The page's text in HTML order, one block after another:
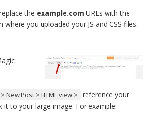
the example.com URLs with the
where you uploaded your JS and CSS files.
New Post > HTML view >
reference your
it to your large image. For example: